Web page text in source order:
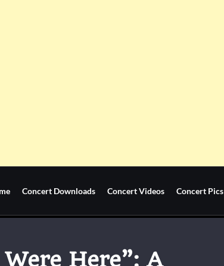
Concert Downloads Concert Videos Concert Pics
Here”: A